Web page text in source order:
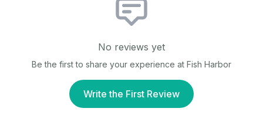
No reviews yet
Be the first to share your experience at Fish Harbor
Write the First Review